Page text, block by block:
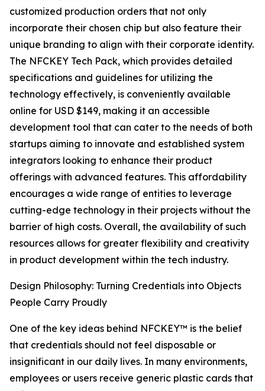
customized production orders that not only
incorporate their chosen chip but also feature their
unique branding to align with their corporate identity.
The NFCKEY Tech Pack, which provides detailed
specifications and guidelines for utilizing the
technology effectively, is conveniently available
online for USD $149, making it an accessible
development tool that can cater to the needs of both
startups aiming to innovate and established system
integrators looking to enhance their product
offerings with advanced features. This affordability
encourages a wide range of entities to leverage
cutting-edge technology in their projects without the
barrier of high costs. Overall, the availability of such
resources allows for greater flexibility and creativity
in product development within the tech industry.
Design Philosophy: Turning Credentials into Objects
People Carry Proudly
One of the key ideas behind NFCKEY™ is the belief
that credentials should not feel disposable or
insignificant in our daily lives. In many environments,
employees or users receive generic plastic cards that